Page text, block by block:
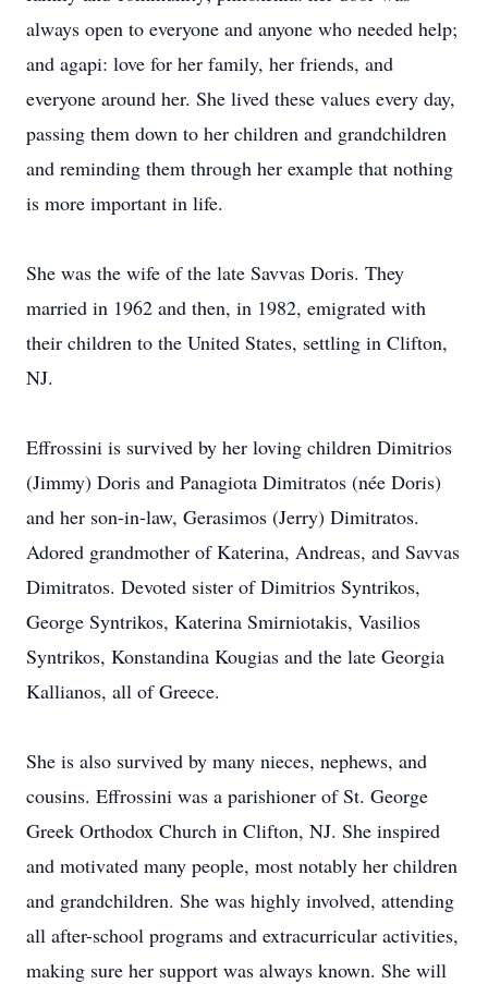
always open to everyone and anyone who needed help;
and agapi: love for her family, her friends, and
everyone around her. She lived these values every day,
passing them down to her children and grandchildren
and reminding them through her example that nothing
is more important in life.
She was the wife of the late Savvas Doris. They
married in 1962 and then, in 1982, emigrated with
their children to the United States, settling in Clifton,
NJ.
Effrossini is survived by her loving children Dimitrios
(Jimmy) Doris and Panagiota Dimitratos (née Doris)
and her son-in-law, Gerasimos (Jerry) Dimitratos.
Adored grandmother of Katerina, Andreas, and Savvas
Dimitratos. Devoted sister of Dimitrios Syntrikos,
George Syntrikos, Katerina Smirniotakis, Vasilios
Syntrikos, Konstandina Kougias and the late Georgia
Kallianos, all of Greece.
She is also survived by many nieces, nephews, and
cousins. Effrossini was a parishioner of St. George
Greek Orthodox Church in Clifton, NJ. She inspired
and motivated many people, most notably her children
and grandchildren. She was highly involved, attending
all after-school programs and extracurricular activities,
making sure her support was always known. She will